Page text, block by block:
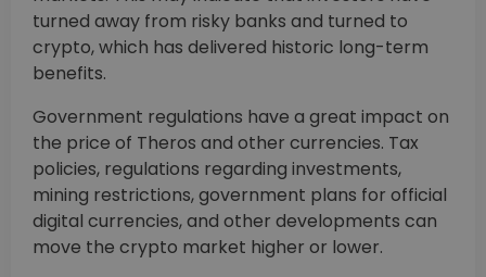
turned away from risky banks and turned to
crypto, which has delivered historic long-term
benefits.
Government regulations have a great impact on
the price of Theros and other currencies. Tax
policies, regulations regarding investments,
mining restrictions, government plans for official
digital currencies, and other developments can
move the crypto market higher or lower.